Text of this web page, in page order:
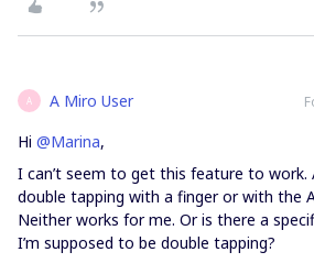
A A Miro User
Hi @Marina,
I can’t seem to get this feature to work.
double tapping with a finger or with the
Neither works for me. Or is there a
I’m supposed to be double tapping?